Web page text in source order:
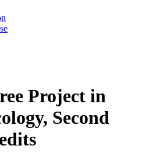
Project in
Second